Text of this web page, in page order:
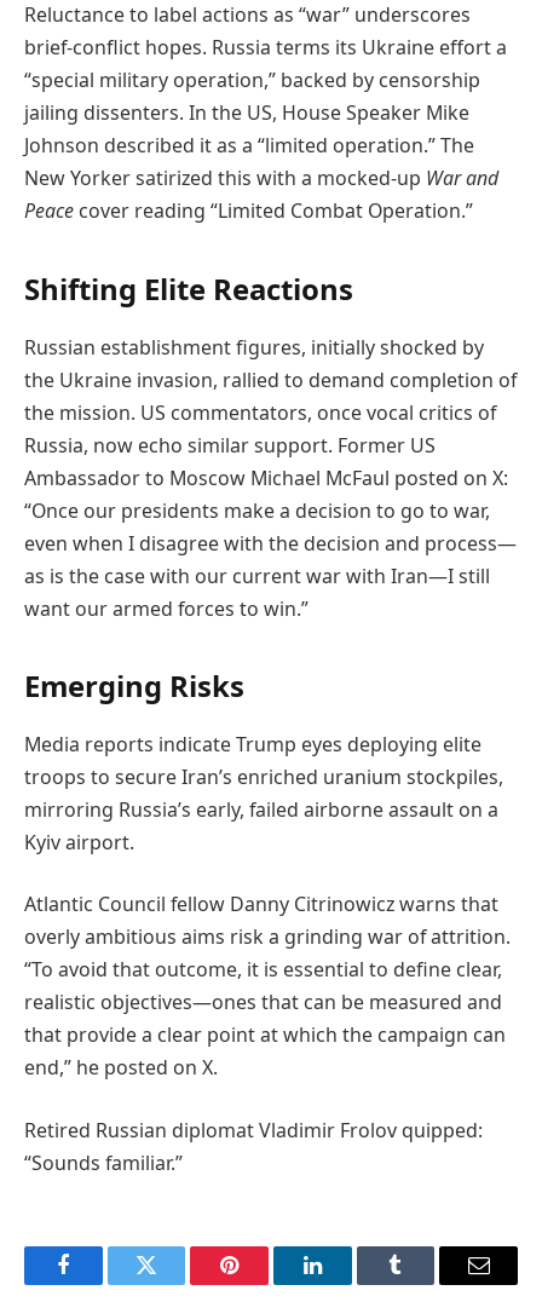
Reluctance to label actions as “war” underscores
brief-conflict hopes. Russia terms its Ukraine effort a
“special military operation,” backed by censorship
jailing dissenters. In the US, House Speaker Mike
Johnson described it as a “limited operation.” The
New Yorker satirized this with a mocked-up War and
Peace cover reading “Limited Combat Operation.”
Shifting Elite Reactions
Russian establishment figures, initially shocked by
the Ukraine invasion, rallied to demand completion of
the mission. US commentators, once vocal critics of
Russia, now echo similar support. Former US
Ambassador to Moscow Michael McFaul posted on X:
“Once our presidents make a decision to go to war,
even when I disagree with the decision and process—
as is the case with our current war with Iran—I still
want our armed forces to win.”
Emerging Risks
Media reports indicate Trump eyes deploying elite
troops to secure Iran’s enriched uranium stockpiles,
mirroring Russia’s early, failed airborne assault on a
Kyiv airport.
Atlantic Council fellow Danny Citrinowicz warns that
overly ambitious aims risk a grinding war of attrition.
“To avoid that outcome, it is essential to define clear,
realistic objectives—ones that can be measured and
that provide a clear point at which the campaign can
end,” he posted on X.
Retired Russian diplomat Vladimir Frolov quipped:
“Sounds familiar.”
FacebookTwitter Pinterest LinkedInTumblr Email